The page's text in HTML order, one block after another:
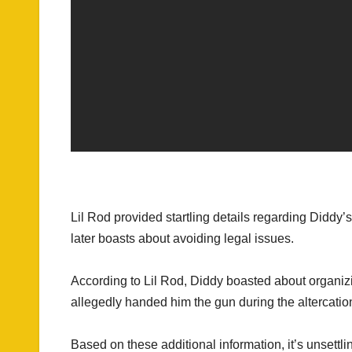
Lil Rod provided startling details regarding
later boasts about avoiding legal issues.
According to Lil Rod, Diddy boasted about
allegedly handed him the gun during the
Based on these additional information, it’s